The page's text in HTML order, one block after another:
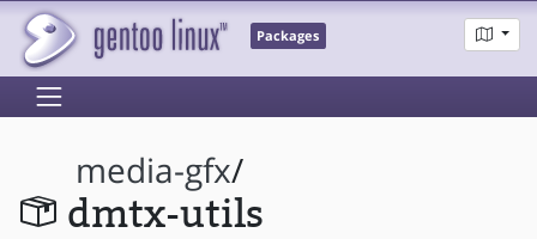
Packages
media-gfx/
dmtx-utils